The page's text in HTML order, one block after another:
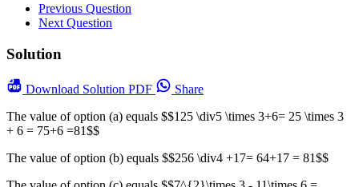
Previous Question
Next Question
Solution
Download Solution PDF
Share
The value of option (a) equals $$125 \div5 \times 3+6= 25 \times 3
+ 6 = 75+6 =81$$
The value of option (b) equals $$256 \div4 +17= 64+17 = 81$$